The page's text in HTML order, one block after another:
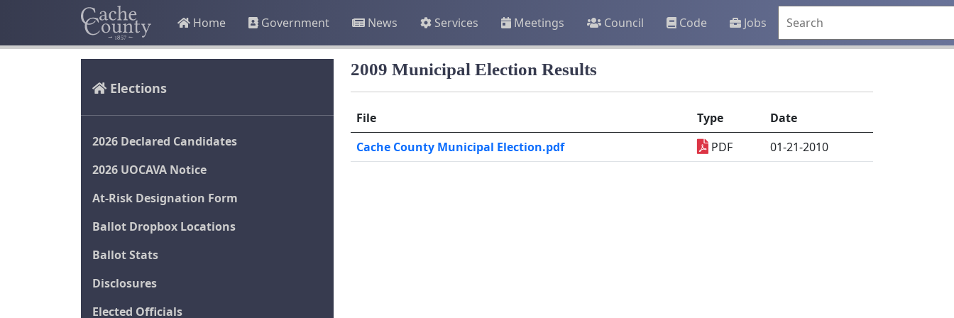
Home Government News Services Meetings Council Code Jobs
Elections
2026 Declared Candidates
2026 UOCAVA Notice
At-Risk Designation Form
Ballot Dropbox Locations
Ballot Stats
Disclosures
Elected Officials
2009 Municipal Election Results
File Type
Date
Cache County Municipal Election.pdf
PDF 01-21-2010